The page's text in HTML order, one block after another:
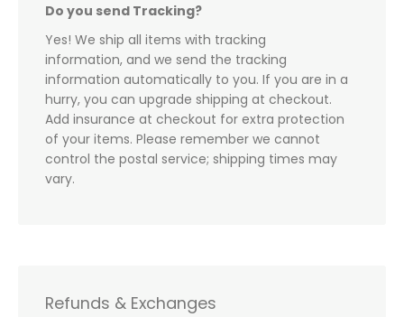
Do you send Tracking?
Yes! We ship all items with tracking
information, and we send the tracking
information automatically to you. If you are in a
hurry, you can upgrade shipping at checkout.
Add insurance at checkout for extra protection
of your items. Please remember we cannot
control the postal service; shipping times may
vary.
Refunds & Exchanges